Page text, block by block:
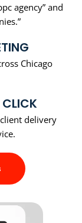
agency” and
Chicago
CLICK
delivery